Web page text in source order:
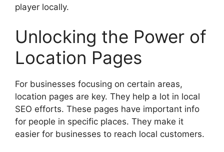
player locally.
Unlocking the Power of
Location Pages
For businesses focusing on certain areas,
location pages are key. They help a lot in local
SEO efforts. These pages have important info
for people in specific places. They make it
easier for businesses to reach local customers.